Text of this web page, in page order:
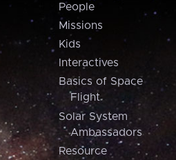
People
Missions
Kids
Interactives
Basics of Space
Flight
Solar System
Ambassadors
Resource